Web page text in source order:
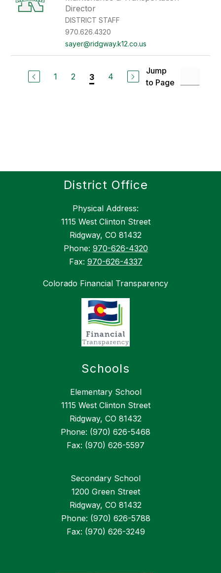
Director
DISTRICT STAFF
970.626.4320
sayer@ridgway.k12.co.us
1 2 3 4
Jump
to Page
District Office
Physical Address:
1115 West Clinton Street
Ridgway, CO 81432
Phone: 970-626-4320
Fax: 970-626-4337
Colorado Financial Transparency
Schools
Elementary School
1115 West Clinton Street
Ridgway, CO 81432
Phone: (970) 626-5468
Fax: (970) 626-5597
Secondary School
1200 Green Street
Ridgway, CO 81432
Phone: (970) 626-5788
Fax: (970) 626-3249